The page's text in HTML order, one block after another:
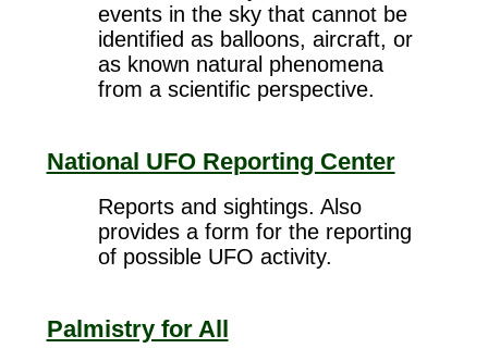
events in the sky that cannot be
identified as balloons, aircraft, or
as known natural phenomena
from a scientific perspective.
National UFO Reporting Center
Reports and sightings. Also
provides a form for the reporting
of possible UFO activity.
Palmistry for All